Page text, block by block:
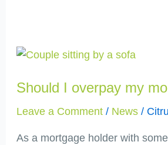
Should I overpay my
Leave a Comment / News/
As a mortgage holder with
Should
overpay